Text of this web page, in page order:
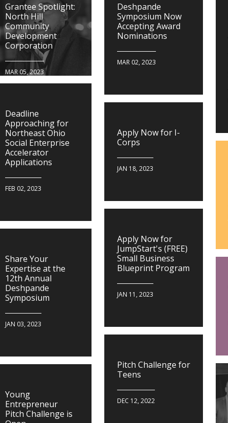
Grantee Spotlight:
North Hill
Community
Development
Corporation
MAR 05, 2023
Deshpande
Symposium Now
Accepting Award
Nominations
MAR 02, 2023
Deadline
Approaching for
Northeast Ohio
Social Enterprise
Accelerator
Applications
FEB 02, 2023
Apply Now for I-
Corps
JAN 18, 2023
Apply Now for
JumpStart's (FREE)
Small Business
Blueprint Program
JAN 11, 2023
Share Your
Expertise at the
12th Annual
Deshpande
Symposium
JAN 03, 2023
Pitch Challenge for
Teens
DEC 12, 2022
Young
Entrepreneur
Pitch Challenge is